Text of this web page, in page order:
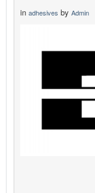
in adhesives by Admin